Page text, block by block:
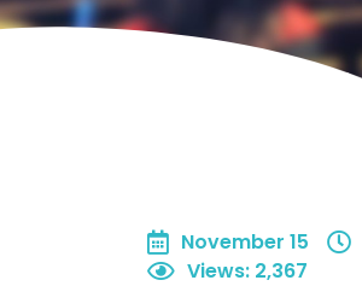
November 15
Views: 2,367